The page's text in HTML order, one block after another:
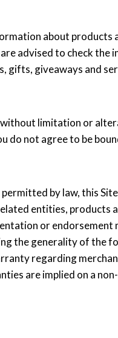
about products
advised to check the
gifts, giveaways and
without limitation or
do not agree to be
by law, this
entities, products
or endorsement
the generality of the
regarding
are implied on a